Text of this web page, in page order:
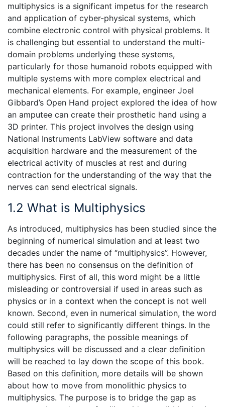
multiphysics is a significant impetus for the research
and application of cyber-physical systems, which
combine electronic control with physical problems. It
is challenging but essential to understand the multi-
domain problems underlying these systems,
particularly for those humanoid robots equipped with
multiple systems with more complex electrical and
mechanical elements. For example, engineer Joel
Gibbard’s Open Hand project explored the idea of how
an amputee can create their prosthetic hand using a
3D printer. This project involves the design using
National Instruments LabView software and data
acquisition hardware and the measurement of the
electrical activity of muscles at rest and during
contraction for the understanding of the way that the
nerves can send electrical signals.
1.2 What is Multiphysics
As introduced, multiphysics has been studied since the
beginning of numerical simulation and at least two
decades under the name of “multiphysics”. However,
there has been no consensus on the definition of
multiphysics. First of all, this word might be a little
misleading or controversial if used in areas such as
physics or in a context when the concept is not well
known. Second, even in numerical simulation, the word
could still refer to significantly different things. In the
following paragraphs, the possible meanings of
multiphysics will be discussed and a clear definition
will be reached to lay down the scope of this book.
Based on this definition, more details will be shown
about how to move from monolithic physics to
multiphysics. The purpose is to bridge the gap as